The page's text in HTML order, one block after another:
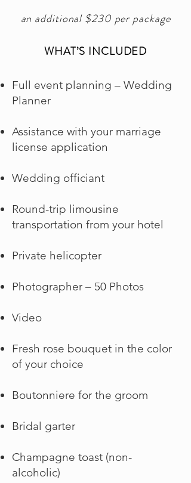
an additional $230 per package
WHAT’S INCLUDED
Full event planning – Wedding
Planner
Assistance with your marriage
license application
Wedding officiant
Round-trip limousine
transportation from your hotel
Private helicopter
Photographer – 50 Photos
Video
Fresh rose bouquet in the color
of your choice
Boutonniere for the groom
Bridal garter
Champagne toast (non-
alcoholic)